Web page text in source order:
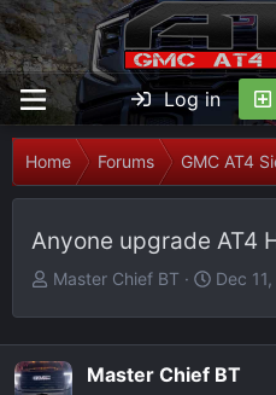
Log in
Home Forums GMC AT4
Anyone upgrade AT4
T
e
a
Master Chief BT
S
t
Dec
Master Chief BT